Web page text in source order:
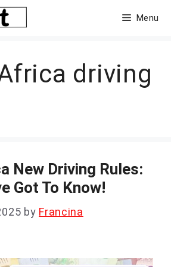
Menu
driving
New Driving Rules:
Got To Know!
by Francina